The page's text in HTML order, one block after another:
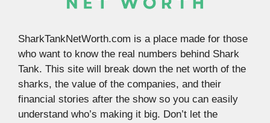
SharkTankNetWorth.com is a place made for those
who want to know the real numbers behind Shark
Tank. This site will break down the net worth of the
sharks, the value of the companies, and their
financial stories after the show so you can easily
understand who’s making it big. Don’t let the